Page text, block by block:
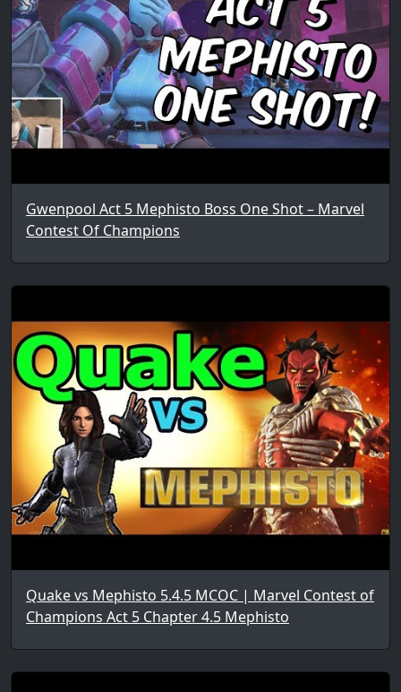
Gwenpool Act 5 Mephisto Boss One Shot – Marvel
Contest Of Champions
Quake vs Mephisto 5.4.5 MCOC | Marvel Contest of
Champions Act 5 Chapter 4.5 Mephisto